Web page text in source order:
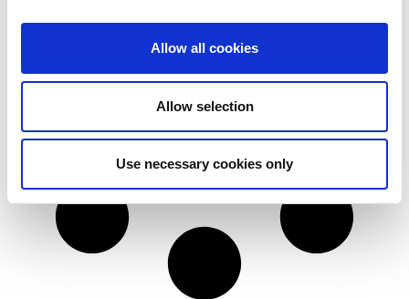
Allow all cookies
Allow selection
Use necessary cookies only